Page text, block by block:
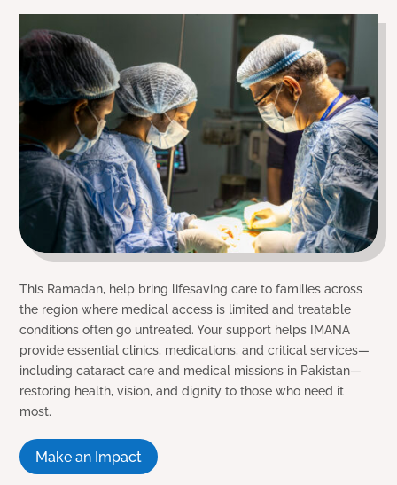
This Ramadan, help bring lifesaving care to families across
the region where medical access is limited and treatable
conditions often go untreated. Your support helps IMANA
provide essential clinics, medications, and critical services—
including cataract care and medical missions in Pakistan—
restoring health, vision, and dignity to those who need it
most.
Make an Impact